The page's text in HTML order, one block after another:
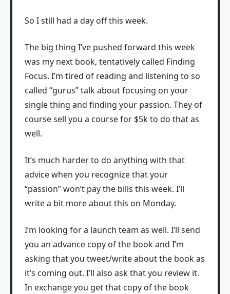
So I still had a day off this week.
The big thing I’ve pushed forward this week
was my next book, tentatively called Finding
Focus. I’m tired of reading and listening to so
called “gurus” talk about focusing on your
single thing and finding your passion. They of
course sell you a course for $5k to do that as
well.
It’s much harder to do anything with that
advice when you recognize that your
“passion” won’t pay the bills this week. I’ll
write a bit more about this on Monday.
I’m looking for a launch team as well. I’ll send
you an advance copy of the book and I’m
asking that you tweet/write about the book as
it’s coming out. I’ll also ask that you review it.
In exchange you get that copy of the book